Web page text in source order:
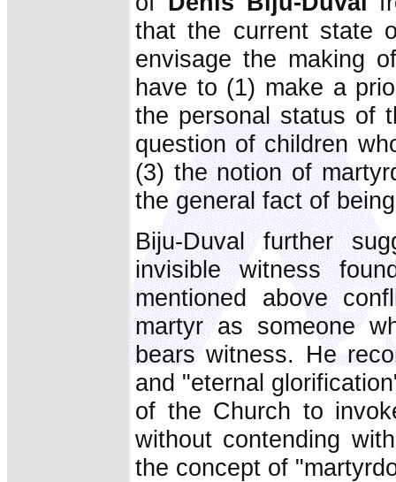
that the current state
envisage the making
have to (1) make a
the personal status of
question of children
(3) the notion of
the general fact of
Biju-Duval further
invisible witness
mentioned above
martyr as someone
bears witness. He
and "eternal
of the Church to
without contending
the concept of